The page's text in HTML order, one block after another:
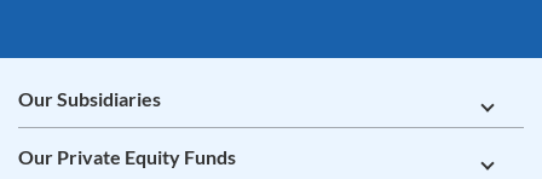
Our Subsidiaries
Our Private Equity Funds